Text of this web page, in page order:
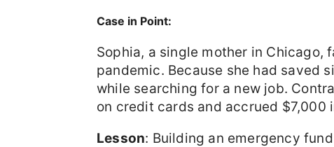
Case in Point:
Sophia, a single mother in
pandemic. Because she had saved
while searching for a new job.
on credit cards and accrued $7,000
Lesson: Building an emergency